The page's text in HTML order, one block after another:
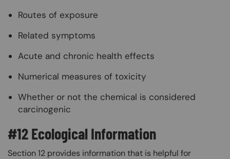
Routes of exposure
Related symptoms
Acute and chronic health effects
Numerical measures of toxicity
Whether or not the chemical is considered
carcinogenic
#12 Ecological Information
Section 12 provides information that is helpful for